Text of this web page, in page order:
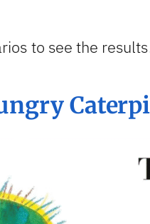
to see the